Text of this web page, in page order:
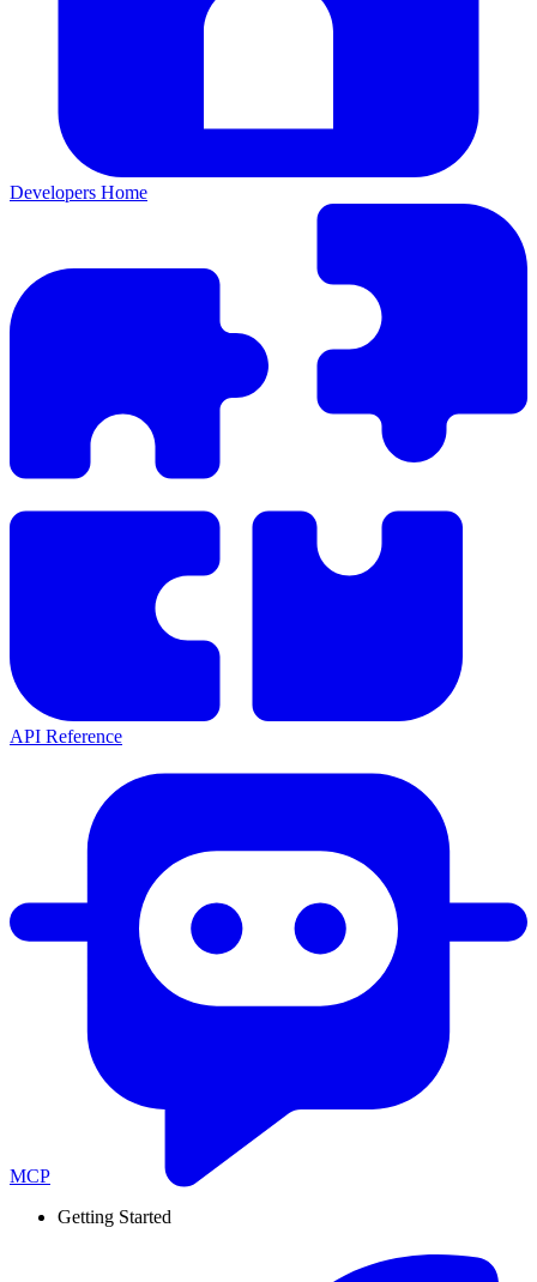
Developers Home
API Reference
MCP
Getting Started